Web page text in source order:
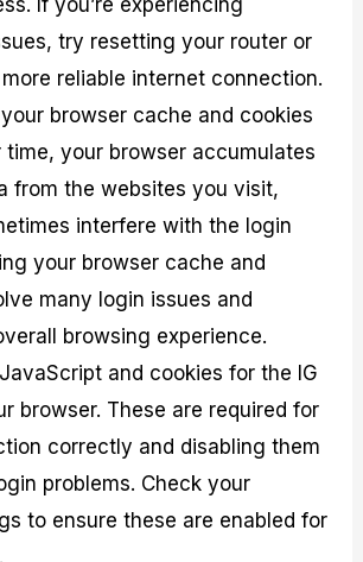
try resetting your router or
reliable internet connection.
browser cache and cookies
time, your browser accumulates
from the websites you visit,
interfere with the login
your browser cache and
many login issues and
browsing experience.
and cookies for the IG
browser. These are required for
correctly and disabling them
problems. Check your
to ensure these are enabled for